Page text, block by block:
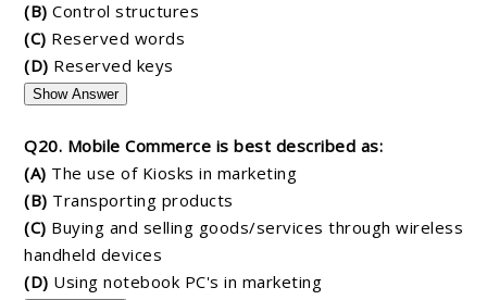
(B) Control structures
(C) Reserved words
(D) Reserved keys
Show Answer
Q20. Mobile Commerce is best described as:
(A) The use of Kiosks in marketing
(B) Transporting products
(C) Buying and selling goods/services through wireless
handheld devices
(D) Using notebook PC's in marketing